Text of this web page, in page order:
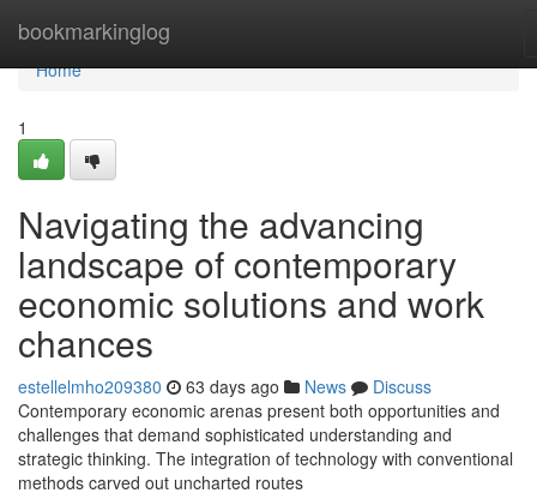
bookmarkinglog
Home
Home
1
Navigating the advancing
landscape of contemporary
economic solutions and work
chances
estellelmho209380 63 days ago News
Discuss
Contemporary economic arenas present both opportunities and
challenges that demand sophisticated understanding and
strategic thinking. The integration of technology with conventional
methods carved out uncharted routes